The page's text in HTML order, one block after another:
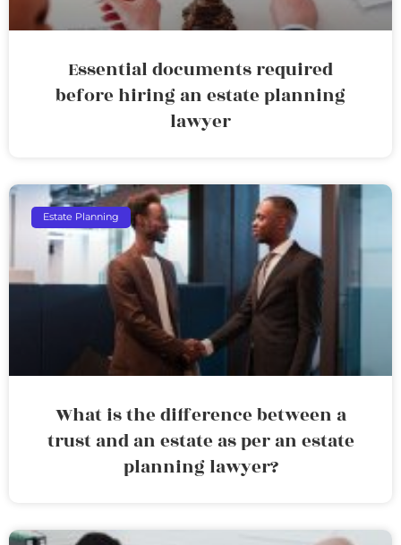
Essential documents required
before hiring an estate planning
lawyer
Estate Planning
What is the difference between a
trust and an estate as per an estate
planning lawyer?